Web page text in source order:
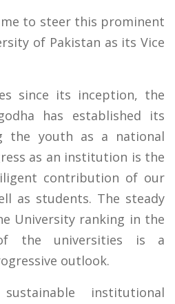
to steer this prominent
of Pakistan as its Vice
since its inception, the
has established its
the youth as a national
as an institution is the
contribution of our
as students. The steady
University ranking in the
the universities is a
outlook.
institutional